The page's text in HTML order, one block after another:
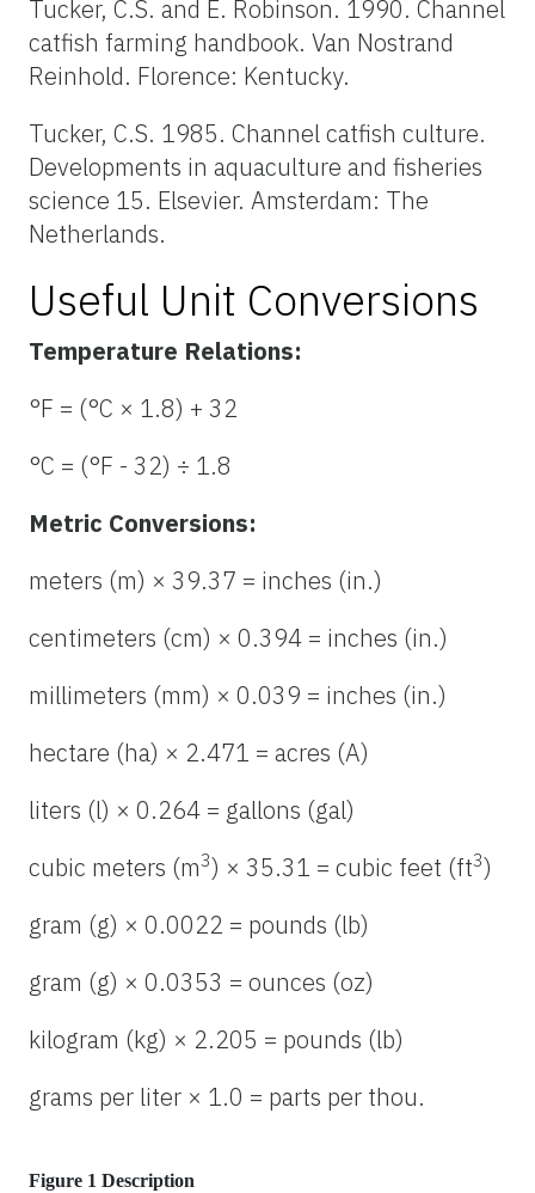
Tucker, C.S. and E. Robinson. 1990. Channel
catfish farming handbook. Van Nostrand
Reinhold. Florence: Kentucky.
Tucker, C.S. 1985. Channel catfish culture.
Developments in aquaculture and fisheries
science 15. Elsevier. Amsterdam: The
Netherlands.
Useful Unit Conversions
Temperature Relations:
°F = (°C × 1.8) + 32
°C = (°F - 32) ÷ 1.8
Metric Conversions:
meters (m) × 39.37 = inches (in.)
centimeters (cm) × 0.394 = inches (in.)
millimeters (mm) × 0.039 = inches (in.)
hectare (ha) × 2.471 = acres (A)
liters (l) × 0.264 = gallons (gal)
cubic meters (m3) × 35.31 = cubic feet (ft3)
gram (g) × 0.0022 = pounds (lb)
gram (g) × 0.0353 = ounces (oz)
kilogram (kg) × 2.205 = pounds (lb)
grams per liter × 1.0 = parts per thou.
Figure 1 Description